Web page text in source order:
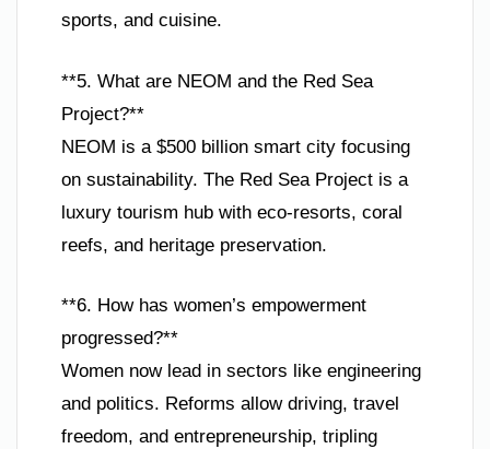
sports, and cuisine.
**5. What are NEOM and the Red Sea
Project?**
NEOM is a $500 billion smart city focusing
on sustainability. The Red Sea Project is a
luxury tourism hub with eco-resorts, coral
reefs, and heritage preservation.
**6. How has women’s empowerment
progressed?**
Women now lead in sectors like engineering
and politics. Reforms allow driving, travel
freedom, and entrepreneurship, tripling